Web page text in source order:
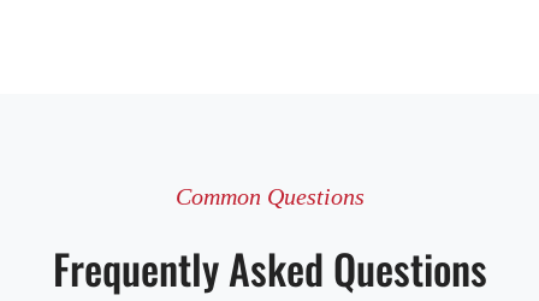
Common Questions
Frequently Asked Questions